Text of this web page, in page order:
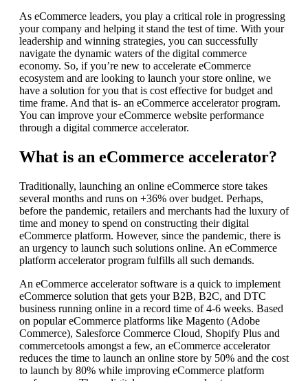
As eCommerce leaders, you play a critical role in progressing
your company and helping it stand the test of time. With your
leadership and winning strategies, you can successfully
navigate the dynamic waters of the digital commerce
economy. So, if you’re new to accelerate eCommerce
ecosystem and are looking to launch your store online, we
have a solution for you that is cost effective for budget and
time frame. And that is- an eCommerce accelerator program.
You can improve your eCommerce website performance
through a digital commerce accelerator.
What is an eCommerce accelerator?
Traditionally, launching an online eCommerce store takes
several months and runs on +36% over budget. Perhaps,
before the pandemic, retailers and merchants had the luxury of
time and money to spend on constructing their digital
eCommerce platform. However, since the pandemic, there is
an urgency to launch such solutions online. An eCommerce
platform accelerator program fulfills all such demands.
An eCommerce accelerator software is a quick to implement
eCommerce solution that gets your B2B, B2C, and DTC
business running online in a record time of 4-6 weeks. Based
on popular eCommerce platforms like Magento (Adobe
Commerce), Salesforce Commerce Cloud, Shopify Plus and
commercetools amongst a few, an eCommerce accelerator
reduces the time to launch an online store by 50% and the cost
to launch by 80% while improving eCommerce platform